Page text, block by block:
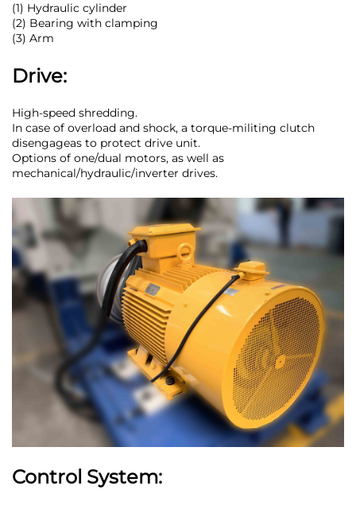
(1) Hydraulic cylinder
(2) Bearing with clamping
(3) Arm
Drive:
High-speed shredding.
In case of overload and shock, a torque-militing clutch
disengageas to protect drive unit.
Options of one/dual motors, as well as
mechanical/hydraulic/inverter drives.
Control System: